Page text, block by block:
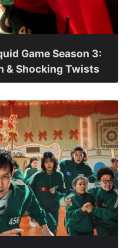
Game Season 3:
& Shocking Twists